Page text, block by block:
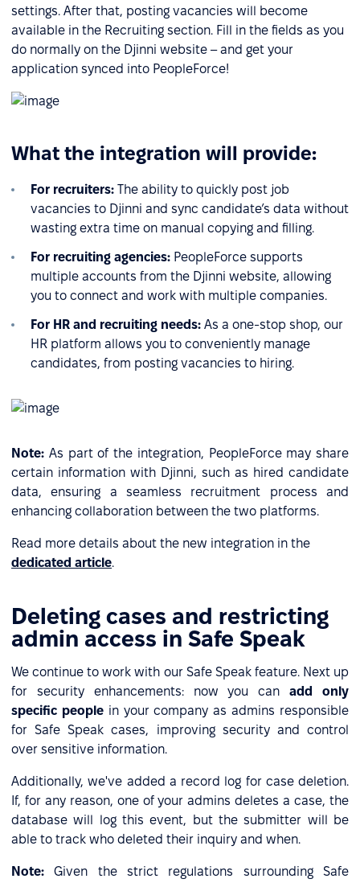
settings. After that, posting vacancies will become
available in the Recruiting section. Fill in the fields as you
do normally on the Djinni website – and get your
application synced into PeopleForce!
What the integration will provide:
For recruiters: The ability to quickly post job
vacancies to Djinni and sync candidate’s data without
wasting extra time on manual copying and filling.
For recruiting agencies: PeopleForce supports
multiple accounts from the Djinni website, allowing
you to connect and work with multiple companies.
For HR and recruiting needs: As a one-stop shop, our
HR platform allows you to conveniently manage
candidates, from posting vacancies to hiring.
Note: As part of the integration, PeopleForce may share
certain information with Djinni, such as hired candidate
data, ensuring a seamless recruitment process and
enhancing collaboration between the two platforms.
Read more details about the new integration in the
dedicated article.
Deleting cases and restricting
admin access in Safe Speak
We continue to work with our Safe Speak feature. Next up
for security enhancements: now you canadd only
specific peoplein your company as admins responsible
for Safe Speak cases, improving security and control
over sensitive information.
Additionally, we've added a record log for case deletion.
If, for any reason, one of your admins deletes a case, the
database will log this event, but the submitter will be
able to track who deleted their inquiry and when.
Note:Given the strict regulations surrounding Safe